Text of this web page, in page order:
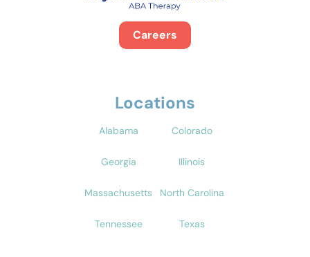
Careers
Locations
Alabama Colorado
Georgia Illinois
Massachusetts North Carolina
Tennessee Texas